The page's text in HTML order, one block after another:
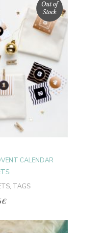
Out of
Stock
CALENDAR
, TAGS
€